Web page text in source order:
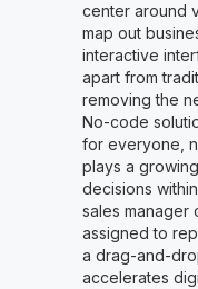
center around
map out
interactive
apart from
removing the
No-code
for everyone,
plays a
decisions
sales manager
assigned to
a drag-and-
accelerates